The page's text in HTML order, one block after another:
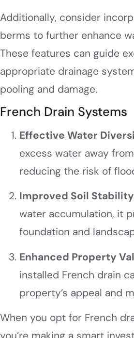
Additionally, consider
berms to further enhance
These features can guide
appropriate drainage
pooling and damage.
French Drain Systems
Effective Water
excess water away
reducing the risk of
Improved Soil Stability
water accumulation, it
foundation and
Enhanced Property
installed French drain
property’s appeal and
When you opt for French